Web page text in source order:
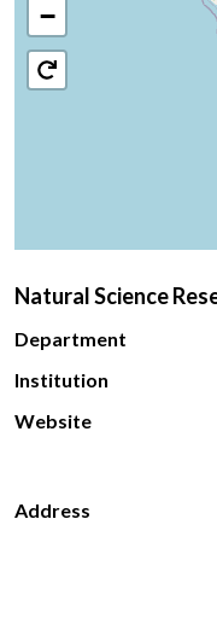
−
Natural Science
Department
Institution
Website
Address